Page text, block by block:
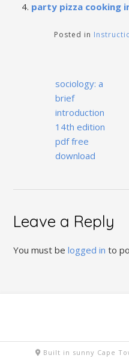
party pizza cooking
Posted in
Post
navigation
sociology: a
brief
introduction
14th edition
pdf free
download
Leave a Reply
You must belogged in to
Built in sunny Cape